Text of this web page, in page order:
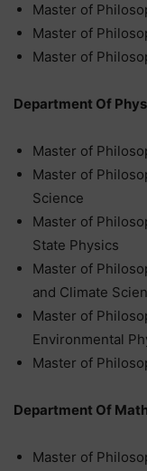
Master of
Master of
Master of
Department Of
Master of
Master of
Science
Master of
State Physics
Master of
and Climate
Master of
Environmental
Master of
Department Of
Master of